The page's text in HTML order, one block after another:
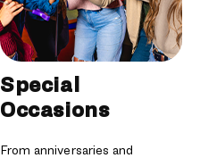
Special
Occasions
From anniversaries and